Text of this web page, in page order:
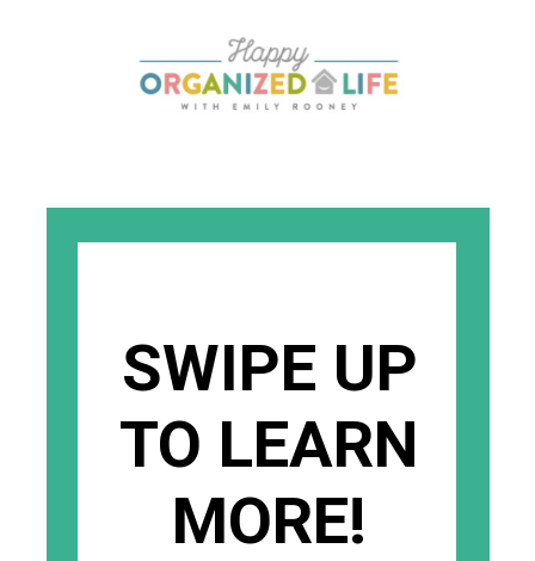
SWIPE UP
TO LEARN
MORE!